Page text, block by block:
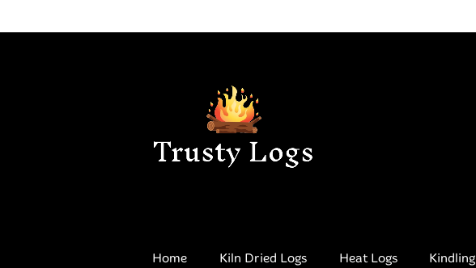
Home Kiln Dried Logs Heat Logs Kindling